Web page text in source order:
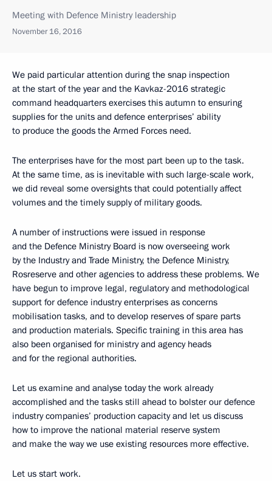
Meeting with Defence Ministry leadership
November 16, 2016
We paid particular attention during the snap inspection
at the start of the year and the Kavkaz-2016 strategic
command headquarters exercises this autumn to ensuring
supplies for the units and defence enterprises’ ability
to produce the goods the Armed Forces need.
The enterprises have for the most part been up to the task.
At the same time, as is inevitable with such large-scale work,
we did reveal some oversights that could potentially affect
volumes and the timely supply of military goods.
A number of instructions were issued in response
and the Defence Ministry Board is now overseeing work
by the Industry and Trade Ministry, the Defence Ministry,
Rosreserve and other agencies to address these problems. We
have begun to improve legal, regulatory and methodological
support for defence industry enterprises as concerns
mobilisation tasks, and to develop reserves of spare parts
and production materials. Specific training in this area has
also been organised for ministry and agency heads
and for the regional authorities.
Let us examine and analyse today the work already
accomplished and the tasks still ahead to bolster our defence
industry companies’ production capacity and let us discuss
how to improve the national material reserve system
and make the way we use existing resources more effective.
Let us start work.